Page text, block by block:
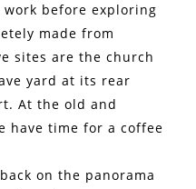
before exploring
made from
sites are the church
yard at its rear
At the old and
have time for a coffee
on the panorama